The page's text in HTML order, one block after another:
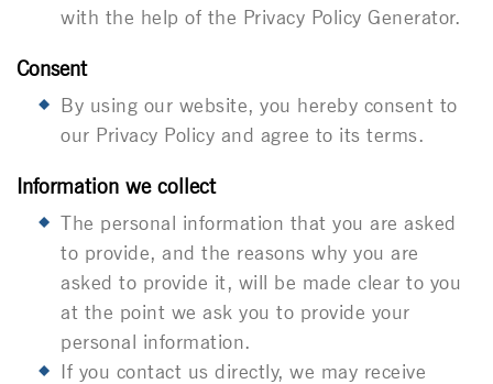
with the help of the Privacy Policy Generator.
Consent
By using our website, you hereby consent to
our Privacy Policy and agree to its terms.
Information we collect
The personal information that you are asked
to provide, and the reasons why you are
asked to provide it, will be made clear to you
at the point we ask you to provide your
personal information.
If you contact us directly, we may receive